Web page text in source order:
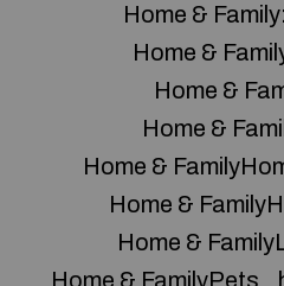
Home &
Home &
Home &
Home &
Home &
Home &
Home &
Home & FamilyPets